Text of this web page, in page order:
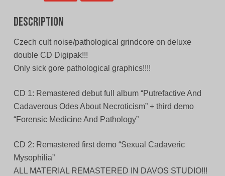
Description
Czech cult noise/pathological grindcore on deluxe
double CD Digipak!!!
Only sick gore pathological graphics!!!!
CD 1: Remastered debut full album “Putrefactive And
Cadaverous Odes About Necroticism” + third demo
“Forensic Medicine And Pathology”
CD 2: Remastered first demo “Sexual Cadaveric
Mysophilia”
ALL MATERIAL REMASTERED IN DAVOS STUDIO!!!